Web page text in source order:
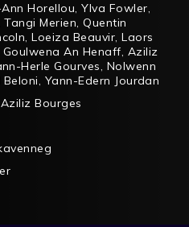
Horellou,Ylva Fowler,
Tangi Merien,Quentin
,Loeiza Beauvir,Laors
Goulwena An Henaff, Aziliz
Herle Gourves, Nolwenn
Beloni, Yann-Edern Jourdan
Aziliz Bourges